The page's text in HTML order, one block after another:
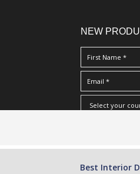
NEW
Best Interior